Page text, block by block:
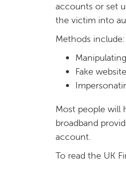
accounts or set
the victim into
Methods include:
Fake
Most people will
broadband
account.
To read the UK